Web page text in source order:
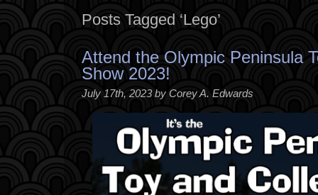
Posts Tagged ‘Lego’
Attend the Olympic Peninsula
Show 2023!
July 17th, 2023 by Corey A. Edwards